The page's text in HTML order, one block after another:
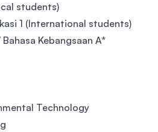
students)
1 (International students)
Kebangsaan A*
Technology